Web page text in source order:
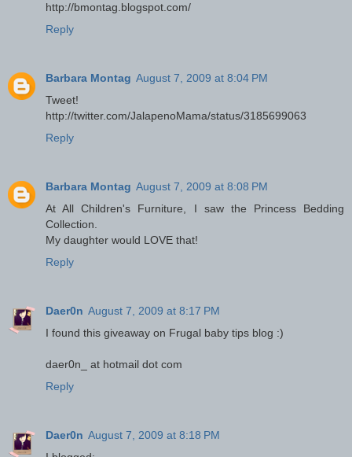
http://bmontag.blogspot.com/
Reply
Barbara Montag August 7, 2009 at 8:04 PM
Tweet!
http://twitter.com/JalapenoMama/status/3185699063
Reply
Barbara Montag August 7, 2009 at 8:08 PM
At All Children's Furniture, I saw the Princess Bedding
Collection.
My daughter would LOVE that!
Reply
Daer0n August 7, 2009 at 8:17 PM
I found this giveaway on Frugal baby tips blog :)
daer0n_ at hotmail dot com
Reply
Daer0n August 7, 2009 at 8:18 PM